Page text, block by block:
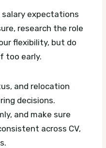
salary expectations
research the role
flexibility, but do
too early.
and relocation
decisions.
and make sure
across CV,